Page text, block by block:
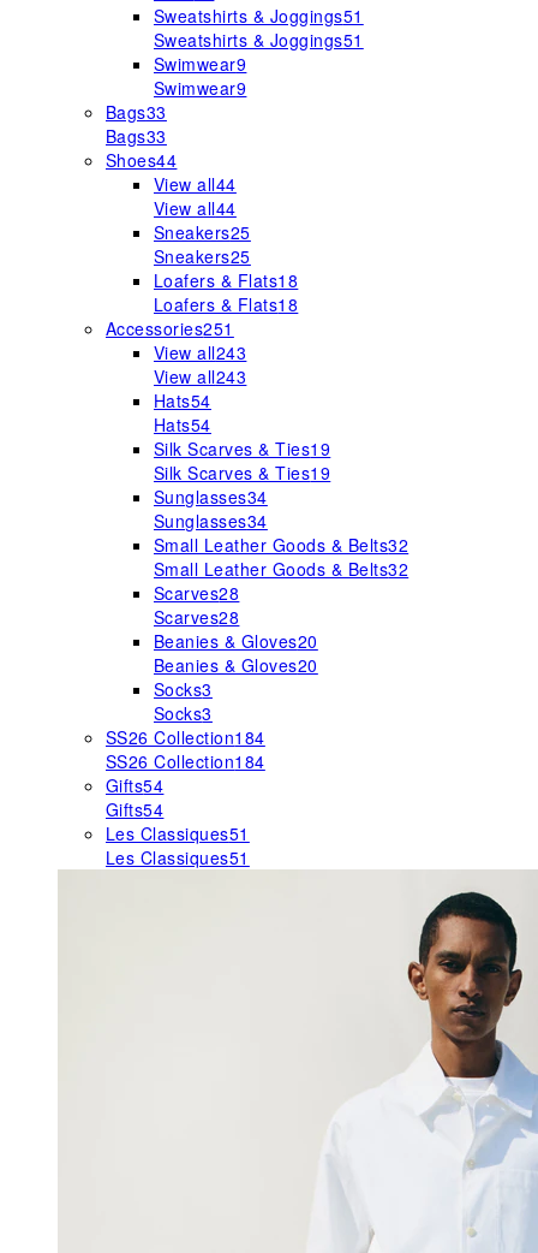
Sweatshirts & Joggings51
Sweatshirts & Joggings51
Swimwear9
Swimwear9
Bags33
Bags33
Shoes44
View all44
View all44
Sneakers25
Sneakers25
Loafers & Flats18
Loafers & Flats18
Accessories251
View all243
View all243
Hats54
Hats54
Silk Scarves & Ties19
Silk Scarves & Ties19
Sunglasses34
Sunglasses34
Small Leather Goods & Belts32
Small Leather Goods & Belts32
Scarves28
Scarves28
Beanies & Gloves20
Beanies & Gloves20
Socks3
Socks3
SS26 Collection184
SS26 Collection184
Gifts54
Gifts54
Les Classiques51
Les Classiques51